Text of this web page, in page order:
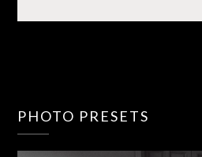
PHOTO PRESETS